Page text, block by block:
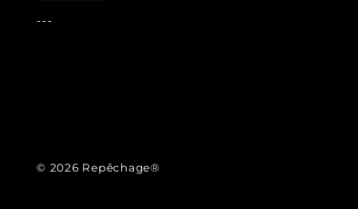
---
© 2026 Repêchage®